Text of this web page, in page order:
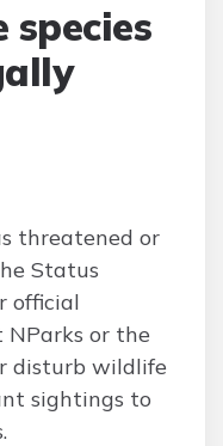
threatened or
Status
official
or the
disturb wildlife
sightings to